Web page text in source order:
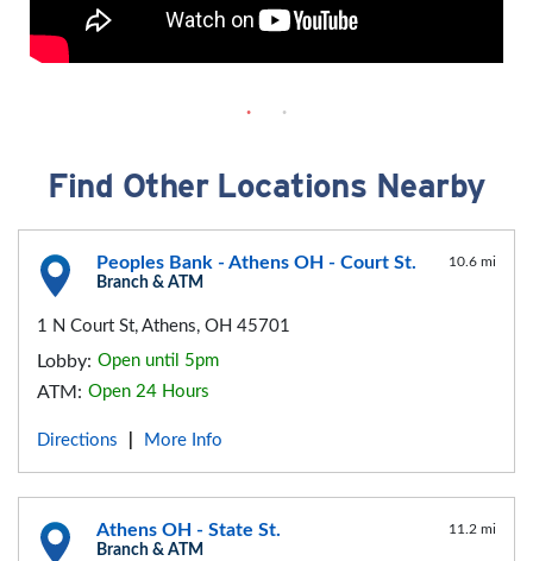
Find Other Locations Nearby
Peoples Bank - Athens OH - Court St.
Branch & ATM
10.6 mi
1 N Court St, Athens, OH 45701
Lobby: Open until 5pm
ATM: Open 24 Hours
Directions More Info
Athens OH - State St.
Branch & ATM
11.2 mi